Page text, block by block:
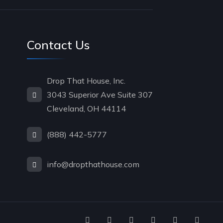
Contact Us
Drop That House, Inc.
3043 Superior Ave Suite 307
Cleveland, OH 44114
(888) 442-5777
info@dropthathouse.com